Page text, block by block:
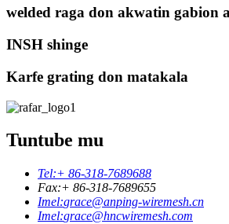
welded raga don akwatin gabion
INSH shinge
Karfe grating don matakala
Tuntube mu
Tel:+ 86-318-7689688
Fax:+ 86-318-7689655
Imel:grace@anping-wiremesh.cn
Imel:grace@hncwiremesh.com